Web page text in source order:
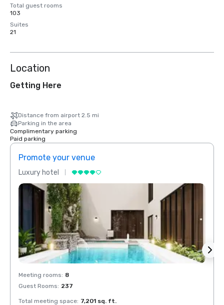
Total guest rooms
103
Suites
21
Location
Getting Here
Distance from airport 2.5 mi
Parking in the area
Complimentary parking
Paid parking
Promote your venue
Luxury hotel
Meeting rooms: 8
Guest Rooms: 237
Total meeting space: 7,201 sq. ft.